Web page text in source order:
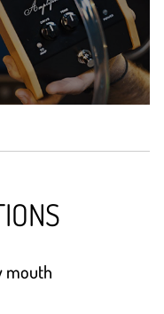
mouth